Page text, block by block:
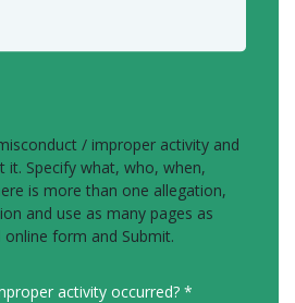
/ improper activity and
it. Specify what, who, when,
is more than one allegation,
and use as many pages as
online form and Submit.
activity occurred?